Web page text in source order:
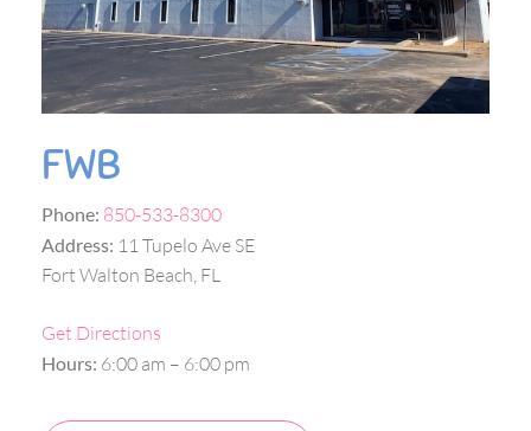
FWB
Phone: 850-533-8300
Address: 11 Tupelo Ave SE
Fort Walton Beach, FL
Get Directions
Hours: 6:00 am – 6:00 pm